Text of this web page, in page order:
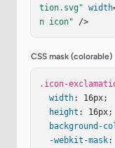
tion.svg" width
n icon" />
CSS mask (colorable)
.icon-
width: 16px;
height : 16px;
background-
-webkit-mask: